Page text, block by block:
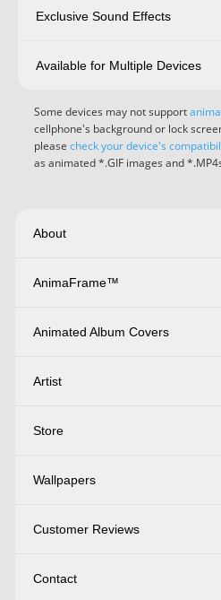
Exclusive Sound Effects
Available for Multiple Devices
Some devices may not support
cellphone's background or lock
please check your device's
as animated *.GIF images and
About
AnimaFrame™
Animated Album Covers
Artist
Store
Wallpapers
Customer Reviews
Contact